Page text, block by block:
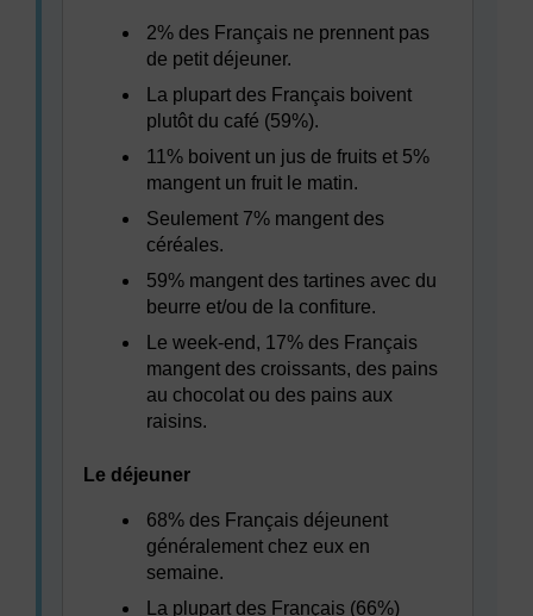
2% des Français ne prennent pas
de petit déjeuner.
La plupart des Français boivent
plutôt du café (59%).
11% boivent un jus de fruits et 5%
mangent un fruit le matin.
Seulement 7% mangent des
céréales.
59% mangent des tartines avec du
beurre et/ou de la confiture.
Le week-end, 17% des Français
mangent des croissants, des pains
au chocolat ou des pains aux
raisins.
Le déjeuner
68% des Français déjeunent
généralement chez eux en
semaine.
La plupart des Français (66%)